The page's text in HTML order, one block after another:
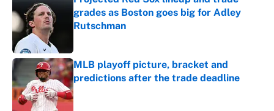
grades as Boston goes big for Adley
Rutschman
MLB playoff picture, bracket and
predictions after the trade deadline
Published by on Invalid Date